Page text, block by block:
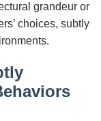
grandeur or
choices, subtly